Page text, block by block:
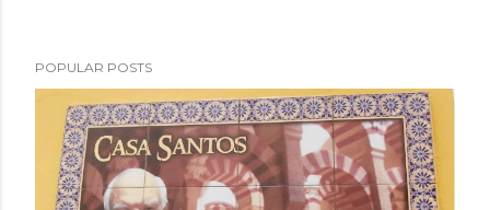
POPULAR POSTS